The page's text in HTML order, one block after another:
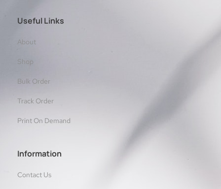
Useful Links
About
Shop
Bulk Order
Track Order
Print On Demand
Information
Contact Us